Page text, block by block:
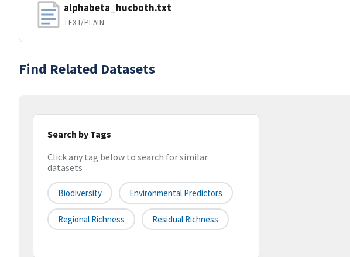
alphabeta_hucboth.txt
TEXT/PLAIN
Find Related Datasets
Search by Tags
Click any tag below to search for similar
datasets
Biodiversity Environmental Predictors
Regional Richness Residual Richness